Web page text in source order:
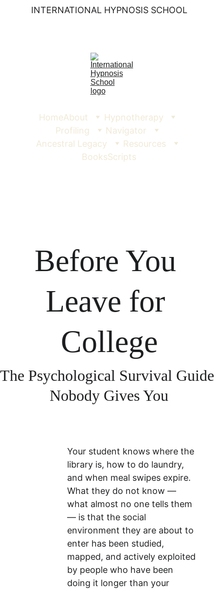
INTERNATIONAL HYPNOSIS SCHOOL
HomeAbout
Hypnotherapy
Profiling
Navigator
Ancestral Legacy
Resources
BooksScripts
Before You
Leave for
College
The Psychological Survival Guide
Nobody Gives You
Your student knows where the
library is, how to do laundry,
and when meal swipes expire.
What they do not know —
what almost no one tells them
— is that the social
environment they are about to
enter has been studied,
mapped, and actively exploited
by people who have been
doing it longer than your